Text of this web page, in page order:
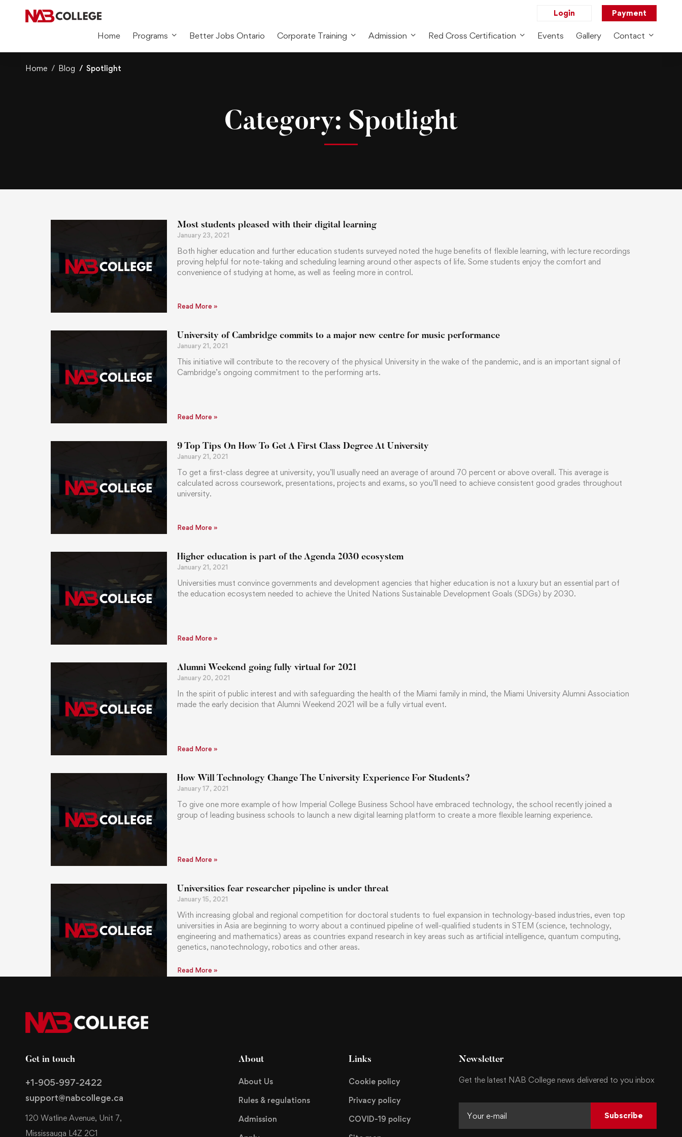
Login Payment
Home Programs Better Jobs Ontario Corporate Training Admission Red Cross Certification Events Gallery Contact
Home Blog Spotlight
Category: Spotlight
Most students pleased with their digital learning
January 23, 2021
Both higher education and further education students surveyed noted the huge benefits of flexible learning, with lecture recordings
proving helpful for note-taking and scheduling learning around other aspects of life. Some students enjoy the comfort and
convenience of studying at home, as well as feeling more in control.
Read More »
University of Cambridge commits to a major new centre for music performance
January 21, 2021
This initiative will contribute to the recovery of the physical University in the wake of the pandemic, and is an important signal of
Cambridge’s ongoing commitment to the performing arts.
Read More »
9 Top Tips On How To Get A First Class Degree At University
January 21, 2021
To get a first-class degree at university, you’ll usually need an average of around 70 percent or above overall. This average is
calculated across coursework, presentations, projects and exams, so you’ll need to achieve consistent good grades throughout
university.
Read More »
Higher education is part of the Agenda 2030 ecosystem
January 21, 2021
Universities must convince governments and development agencies that higher education is not a luxury but an essential part of
the education ecosystem needed to achieve the United Nations Sustainable Development Goals (SDGs) by 2030.
Read More »
Alumni Weekend going fully virtual for 2021
January 20, 2021
In the spirit of public interest and with safeguarding the health of the Miami family in mind, the Miami University Alumni Association
made the early decision that Alumni Weekend 2021 will be a fully virtual event.
Read More »
How Will Technology Change The University Experience For Students?
January 17, 2021
To give one more example of how Imperial College Business School have embraced technology, the school recently joined a
group of leading business schools to launch a new digital learning platform to create a more flexible learning experience.
Read More »
Universities fear researcher pipeline is under threat
January 15, 2021
With increasing global and regional competition for doctoral students to fuel expansion in technology-based industries, even top
universities in Asia are beginning to worry about a continued pipeline of well-qualified students in STEM (science, technology,
engineering and mathematics) areas as countries expand research in key areas such as artificial intelligence, quantum computing,
genetics, nanotechnology, robotics and other areas.
Read More »
Get in touch
+1-905-997-2422
support@nabcollege.ca
120 Watline Avenue, Unit 7,
Mississauga L4Z 2C1
About
About Us
Rules & regulations
Admission
Links
Cookie policy
Privacy policy
COVID-19 policy
Newsletter
Get the latest NAB College news delivered to you inbox
Subscribe